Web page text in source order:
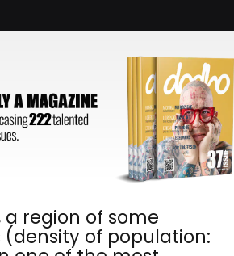
a region of some
(density of population: